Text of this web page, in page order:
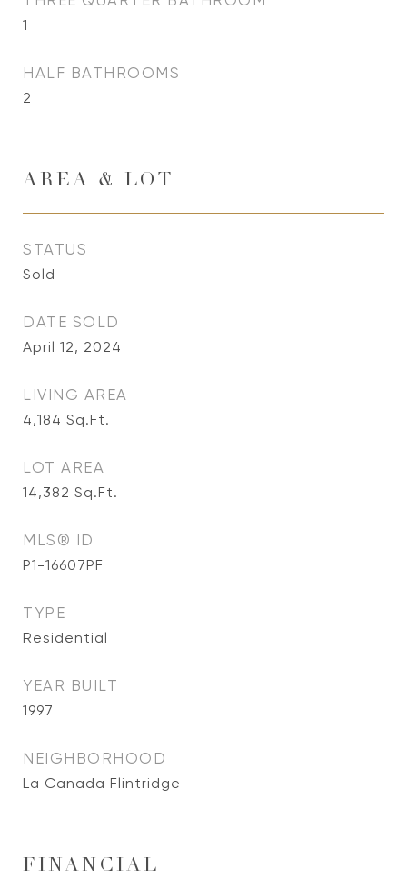
1
HALF BATHROOMS
2
AREA & LOT
STATUS
Sold
DATE SOLD
April 12, 2024
LIVING AREA
4,184 Sq.Ft.
LOT AREA
14,382 Sq.Ft.
MLS® ID
P1-16607PF
TYPE
Residential
YEAR BUILT
1997
NEIGHBORHOOD
La Canada Flintridge
FINANCIAL